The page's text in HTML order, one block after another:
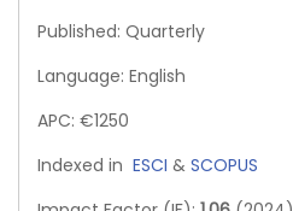
Published: Quarterly
Language: English
APC: €1250
Indexed in ESCI & SCOPUS